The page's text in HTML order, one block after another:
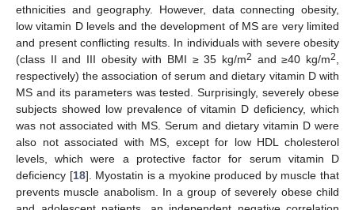
ethnicities and geography. However, data connecting obesity,
low vitamin D levels and the development of MS are very limited
and present conflicting results. In individuals with severe obesity
(class II and III obesity with BMI ≥ 35 kg/m2 and ≥40 kg/m2,
respectively) the association of serum and dietary vitamin D with
MS and its parameters was tested. Surprisingly, severely obese
subjects showed low prevalence of vitamin D deficiency, which
was not associated with MS. Serum and dietary vitamin D were
also not associated with MS, except for low HDL cholesterol
levels, which were a protective factor for serum vitamin D
deficiency [18]. Myostatin is a myokine produced by muscle that
prevents muscle anabolism. In a group of severely obese child